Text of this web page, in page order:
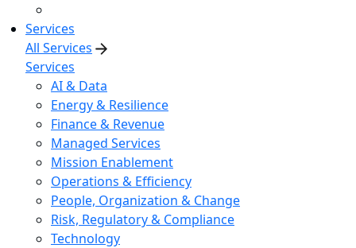
Services
All Services
Services
AI & Data
Energy & Resilience
Finance & Revenue
Managed Services
Mission Enablement
Operations & Efficiency
People, Organization & Change
Risk, Regulatory & Compliance
Technology